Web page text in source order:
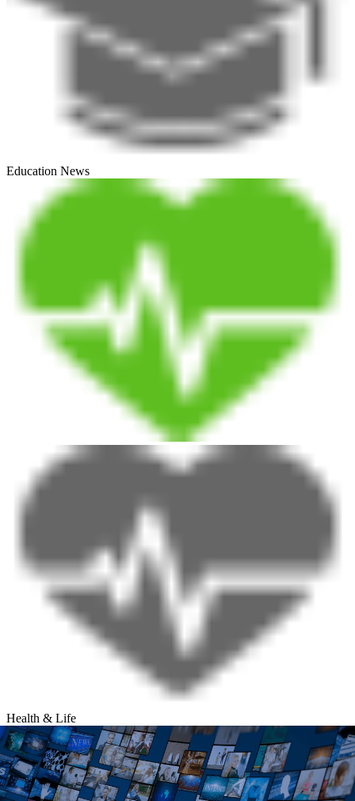
Education News
Health & Life